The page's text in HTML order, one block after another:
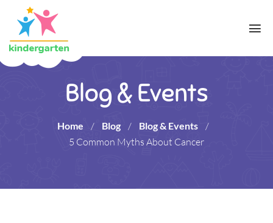
Blog & Events
Home / Blog / Blog & Events
/
5 Common Myths About Cancer